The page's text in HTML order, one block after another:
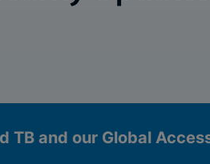
TB and our Global